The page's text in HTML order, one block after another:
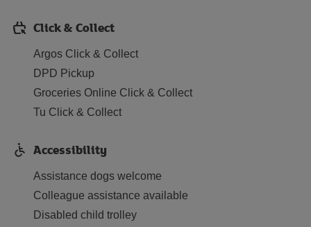
Click & Collect
Argos Click & Collect
DPD Pickup
Groceries Online Click & Collect
Tu Click & Collect
Accessibility
Assistance dogs welcome
Colleague assistance available
Disabled child trolley